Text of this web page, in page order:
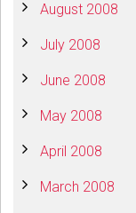
August 2008
July 2008
June 2008
May 2008
April 2008
March 2008